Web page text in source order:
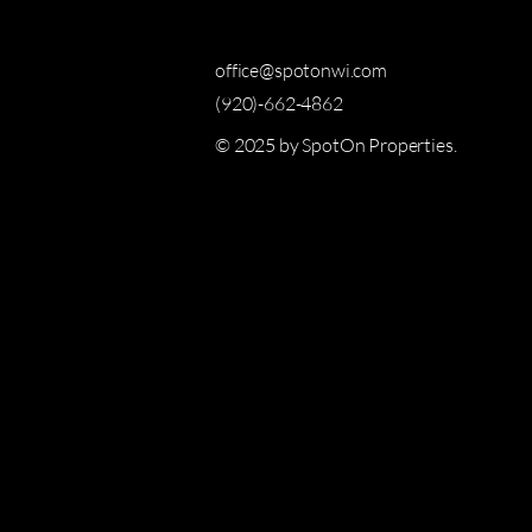
office@spotonwi.com
(920)-662-4862
© 2025 by SpotOn Properties.